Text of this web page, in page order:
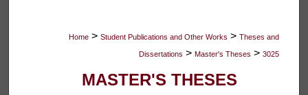
Home > Student Publications and Other Works > Theses and
Dissertations > Master's Theses > 3025
MASTER'S THESES